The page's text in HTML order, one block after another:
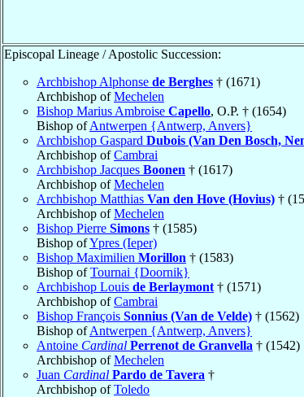
Episcopal Lineage / Apostolic Succession:
Archbishop Alphonse de Berghes † (1671)
Archbishop ofMechelen
Bishop Marius Ambroise Capello, O.P. † (1654)
Bishop ofAntwerpen {Antwerp, Anvers}
Archbishop Gaspard Dubois (Van Den Bosch,
Archbishop ofCambrai
Archbishop Jacques Boonen † (1617)
Archbishop ofMechelen
Archbishop Matthias Van den Hove (Hovius) †
Archbishop ofMechelen
Bishop Pierre Simons † (1585)
Bishop ofYpres (Ieper)
Bishop Maximilien Morillon † (1583)
Bishop ofTournai {Doornik}
Archbishop Louis de Berlaymont † (1571)
Archbishop ofCambrai
Bishop François Sonnius (Van de Velde) † (1562)
Bishop ofAntwerpen {Antwerp, Anvers}
Antoine Cardinal Perrenot de Granvella † (1542)
Archbishop ofMechelen
Juan Cardinal Pardo de Tavera †
Archbishop ofToledo